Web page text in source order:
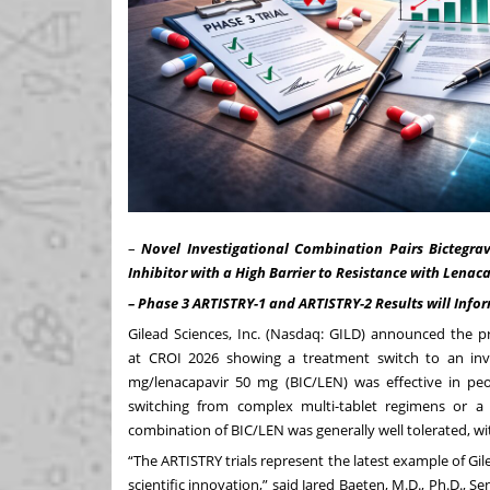
–Novel Investigational Combination Pairs
Inhibitor with a High Barrier to Resistance with
– Phase 3 ARTISTRY-1 and ARTISTRY-2 Results will
Gilead Sciences, Inc. (Nasdaq: GILD) announced the
at CROI 2026 showing a treatment switch to an
mg/lenacapavir 50 mg (BIC/LEN) was effective in
switching from complex multi-tablet regimens or a
combination of BIC/LEN was generally well tolerated,
“The ARTISTRY trials represent the latest example of
scientific innovation,” said Jared Baeten, M.D., Ph.D.,